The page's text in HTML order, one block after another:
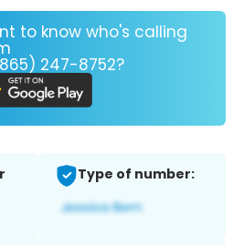
to know who's calling
247-8752?
Type of number: